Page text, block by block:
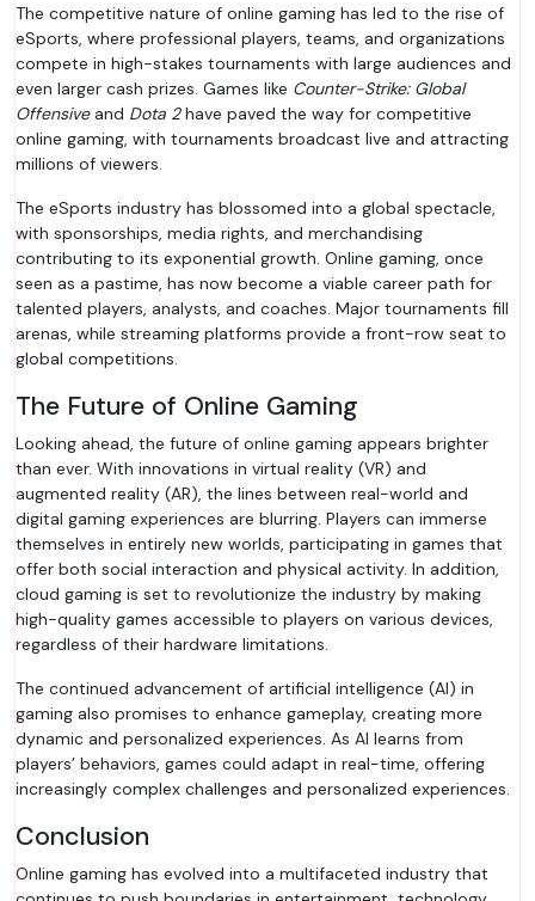
The competitive nature of online gaming has led to the rise of
eSports, where professional players, teams, and organizations
compete in high-stakes tournaments with large audiences and
even larger cash prizes. Games like Counter-Strike: Global
Offensiveand Dota 2have paved the way for competitive
online gaming, with tournaments broadcast live and attracting
millions of viewers.
The eSports industry has blossomed into a global spectacle,
with sponsorships, media rights, and merchandising
contributing to its exponential growth. Online gaming, once
seen as a pastime, has now become a viable career path for
talented players, analysts, and coaches. Major tournaments fill
arenas, while streaming platforms provide a front-row seat to
global competitions.
The Future of Online Gaming
Looking ahead, the future of online gaming appears brighter
than ever. With innovations in virtual reality (VR) and
augmented reality (AR), the lines between real-world and
digital gaming experiences are blurring. Players can immerse
themselves in entirely new worlds, participating in games that
offer both social interaction and physical activity. In addition,
cloud gaming is set to revolutionize the industry by making
high-quality games accessible to players on various devices,
regardless of their hardware limitations.
The continued advancement of artificial intelligence (AI) in
gaming also promises to enhance gameplay, creating more
dynamic and personalized experiences. As AI learns from
players’ behaviors, games could adapt in real-time, offering
increasingly complex challenges and personalized experiences.
Conclusion
Online gaming has evolved into a multifaceted industry that